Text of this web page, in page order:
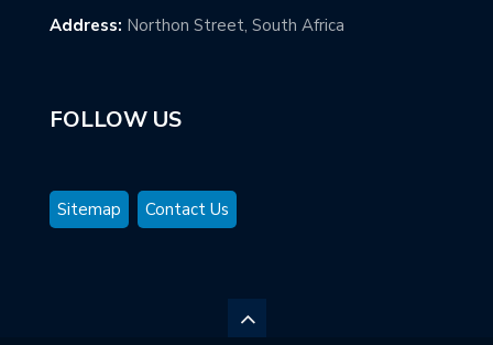
Address: Northon Street, South Africa
FOLLOW US
Sitemap Contact Us